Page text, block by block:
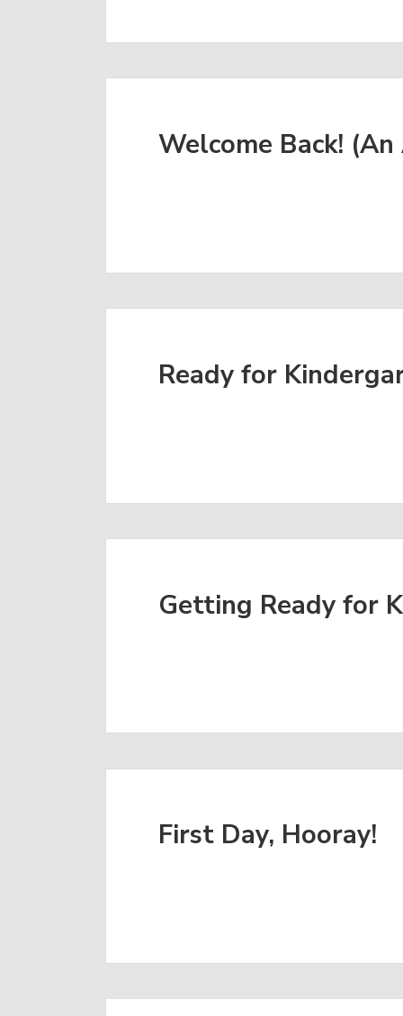
Welcome Back!
Ready for
Getting Ready for
First Day, Hooray!